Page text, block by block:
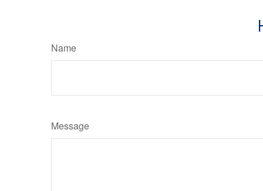
Name
Message